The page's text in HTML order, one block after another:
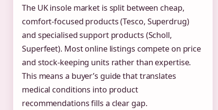
The UK insole market is split between cheap,
comfort-focused products (Tesco, Superdrug)
and specialised support products (Scholl,
Superfeet). Most online listings compete on price
and stock-keeping units rather than expertise.
This means a buyer’s guide that translates
medical conditions into product
recommendations fills a clear gap.